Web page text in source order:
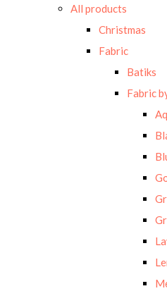
All products
Christmas
Fabric
Batiks
Fabric